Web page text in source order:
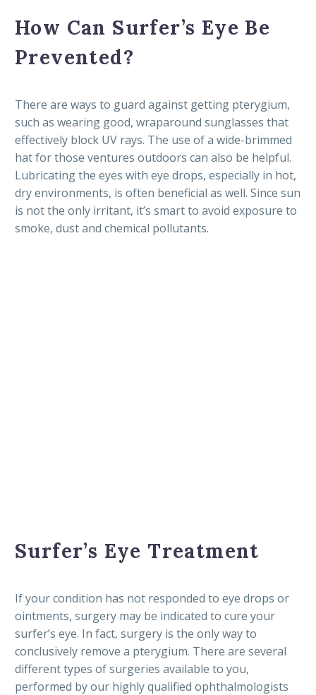
How Can Surfer’s Eye Be
Prevented?
There are ways to guard against getting pterygium,
such as wearing good, wraparound sunglasses that
effectively block UV rays. The use of a wide-brimmed
hat for those ventures outdoors can also be helpful.
Lubricating the eyes with eye drops, especially in hot,
dry environments, is often beneficial as well. Since sun
is not the only irritant, it’s smart to avoid exposure to
smoke, dust and chemical pollutants.
Surfer’s Eye Treatment
If your condition has not responded to eye drops or
ointments, surgery may be indicated to cure your
surfer’s eye. In fact, surgery is the only way to
conclusively remove a pterygium. There are several
different types of surgeries available to you,
performed by our highly qualified ophthalmologists